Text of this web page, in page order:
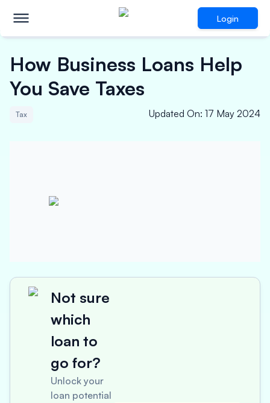
Login
How Business Loans Help
You Save Taxes
Tax Updated On: 17 May 2024
Not sure
which
loan to
go for?
Unlock your
loan potential